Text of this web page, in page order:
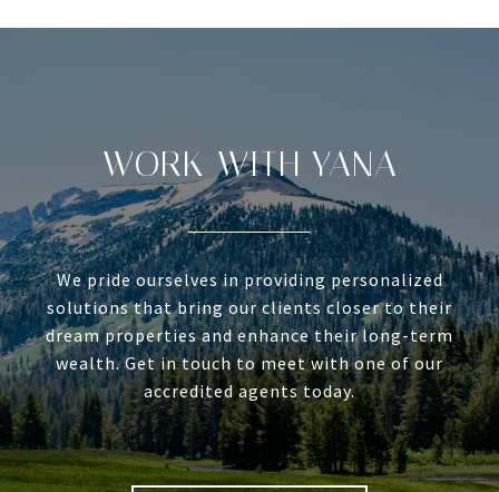
WORK WITH YANA
We pride ourselves in providing personalized
solutions that bring our clients closer to their
dream properties and enhance their long-term
wealth. Get in touch to meet with one of our
accredited agents today.